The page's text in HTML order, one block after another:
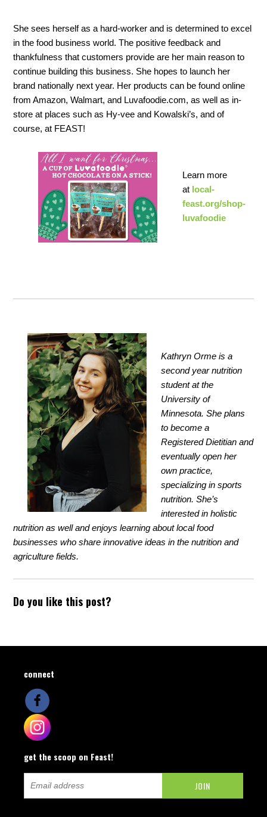
She sees herself as a hard-worker and is determined to excel
in the food business world. The positive feedback and
thankfulness that customers provide are her main reason to
continue building this business. She hopes to launch her
brand nationally next year. Her products can be found online
from Amazon,Walmart, and Luvafoodie.com, as well as in-
store at places such as Hy-vee and Kowalski’s, and of
course, at FEAST!
Learn more
at local-
feast.org/shop-
luvafoodie
Kathryn Orme is a
second year nutrition
student at the
University of
Minnesota. She plans
to become a
Registered Dietitian and
eventually open her
own practice,
specializing in sports
nutrition. She’s
interested in holistic
nutrition as well and enjoys learning about local food
businesses who share innovative ideas in the nutrition and
agriculture fields.
Do you like this post?
connect
get the scoop on Feast!